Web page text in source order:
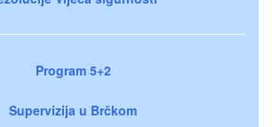
Program 5+2
Supervizija u Brčkom